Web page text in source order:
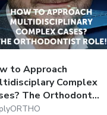
to Approach
Complex
The Orthodont...